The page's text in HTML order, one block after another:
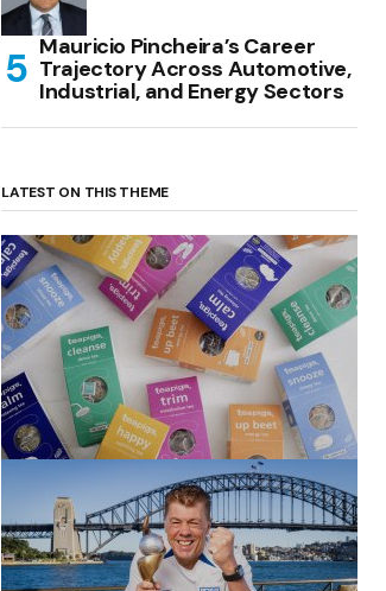
Mauricio Pincheira’s Career
Trajectory Across Automotive,
Industrial, and Energy Sectors
LATEST ON THIS THEME
(no title)
by Roger Bishop 06/01/2022